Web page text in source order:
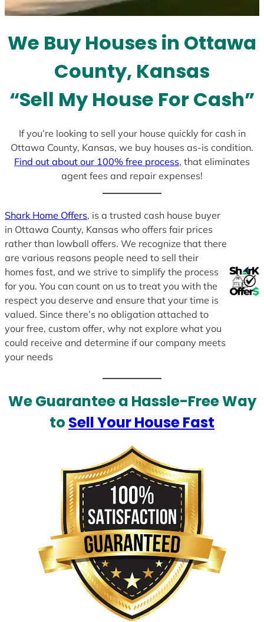
t
s
+
We Buy Houses in Ottawa
County, Kansas
“Sell My House For Cash”
If you’re looking to sell your house quickly for cash in
Ottawa County, Kansas, we buy houses as-is condition.
Find out about our 100% free process, that eliminates
agent fees and repair expenses!
Shark Home Offers, is a trusted cash house buyer
in Ottawa County, Kansas who offers fair prices
rather than lowball offers. We recognize that there
are various reasons people need to sell their
homes fast, and we strive to simplify the process
for you. You can count on us to treat you with the
respect you deserve and ensure that your time is
valued. Since there’s no obligation attached to
your free, custom offer, why not explore what you
could receive and determine if our company meets
your needs
We Guarantee a Hassle-Free Way
to Sell Your House Fast